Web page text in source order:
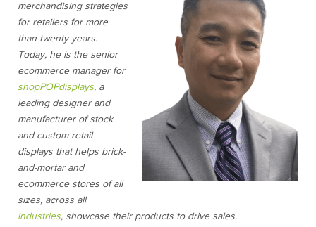
merchandising strategies
for retailers for more
than twenty years.
Today, he is the senior
ecommerce manager for
shopPOPdisplays, a
leading designer and
manufacturer of stock
and custom retail
displays that helps brick-
and-mortar and
ecommerce stores of all
sizes, across all
industries, showcase their products to drive sales.